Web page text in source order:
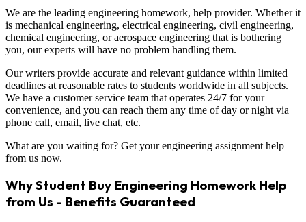
We are the leading engineering homework, help provider. Whether it
is mechanical engineering, electrical engineering, civil engineering,
chemical engineering, or aerospace engineering that is bothering
you, our experts will have no problem handling them.
Our writers provide accurate and relevant guidance within limited
deadlines at reasonable rates to students worldwide in all subjects.
We have a customer service team that operates 24/7 for your
convenience, and you can reach them any time of day or night via
phone call, email, live chat, etc.
What are you waiting for? Get your engineering assignment help
from us now.
Why Student Buy Engineering Homework Help
from Us - Benefits Guaranteed